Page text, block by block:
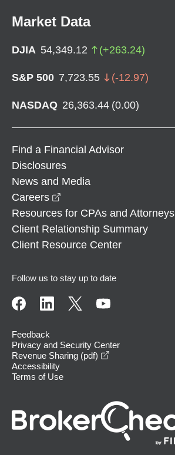
Market Data
DJIA 54,349.12 (+263.24)
S&P 500 7,723.55 (-12.97)
NASDAQ 26,363.44 (0.00)
Find a Financial Advisor
Disclosures
News and Media
Careers
Resources for CPAs and Attorneys
Client Relationship Summary
Client Resource Center
Follow us to stay up to date
Feedback
Privacy and Security Center
Revenue Sharing (pdf)
Accessibility
Terms of Use